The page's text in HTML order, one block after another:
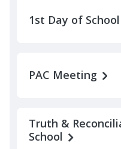
1st Day of School
PAC Meeting
Truth &
School